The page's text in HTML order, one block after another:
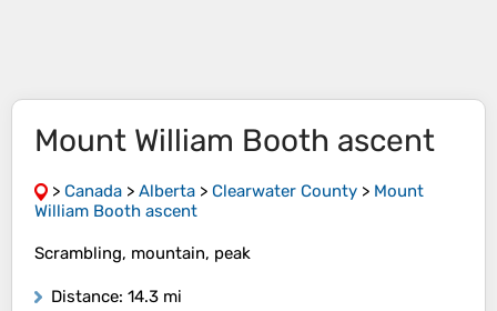
Mount William Booth ascent
> Canada > Alberta > Clearwater County > Mount
William Booth ascent
Scrambling, mountain, peak
Distance: 14.3 mi